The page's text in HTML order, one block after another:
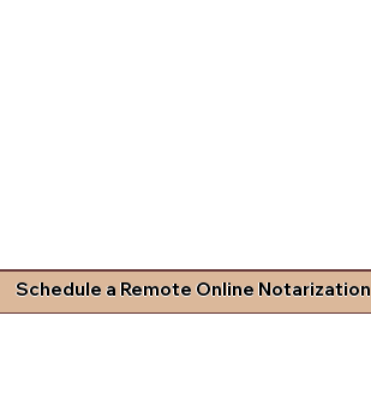
Schedule a Remote Online Notarization